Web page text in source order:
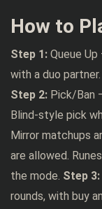
How to
Step 1: Queue
with a duo partner.
Step 2: Pick/Ban
Blind-style pick
Mirror matchups
are allowed.
the mode. Step 3:
rounds, with buy